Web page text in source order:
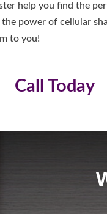
help you find the
power of cellular
to you!
Call Today